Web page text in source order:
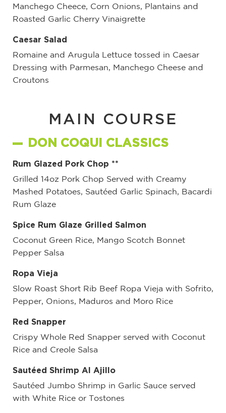
Manchego Cheece, Corn Onions, Plantains and
Roasted Garlic Cherry Vinaigrette
Caesar Salad
Romaine and Arugula Lettuce tossed in Caesar
Dressing with Parmesan, Manchego Cheese and
Croutons
MAIN COURSE
DON COQUI CLASSICS
Rum Glazed Pork Chop **
Grilled 14oz Pork Chop Served with Creamy
Mashed Potatoes, Sautéed Garlic Spinach, Bacardi
Rum Glaze
Spice Rum Glaze Grilled Salmon
Coconut Green Rice, Mango Scotch Bonnet
Pepper Salsa
Ropa Vieja
Slow Roast Short Rib Beef Ropa Vieja with Sofrito,
Pepper, Onions, Maduros and Moro Rice
Red Snapper
Crispy Whole Red Snapper served with Coconut
Rice and Creole Salsa
Sautéed Shrimp Al Ajillo
Sautéed Jumbo Shrimp in Garlic Sauce served
with White Rice or Tostones